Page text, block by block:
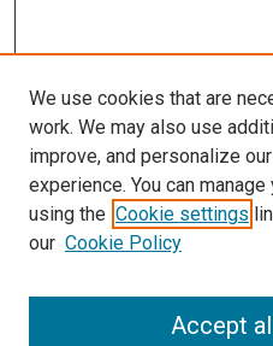
We use cookies that are
work. We may also use
improve, and personalize
experience. You can
using the Cookie settings
our Cookie Policy
Accept